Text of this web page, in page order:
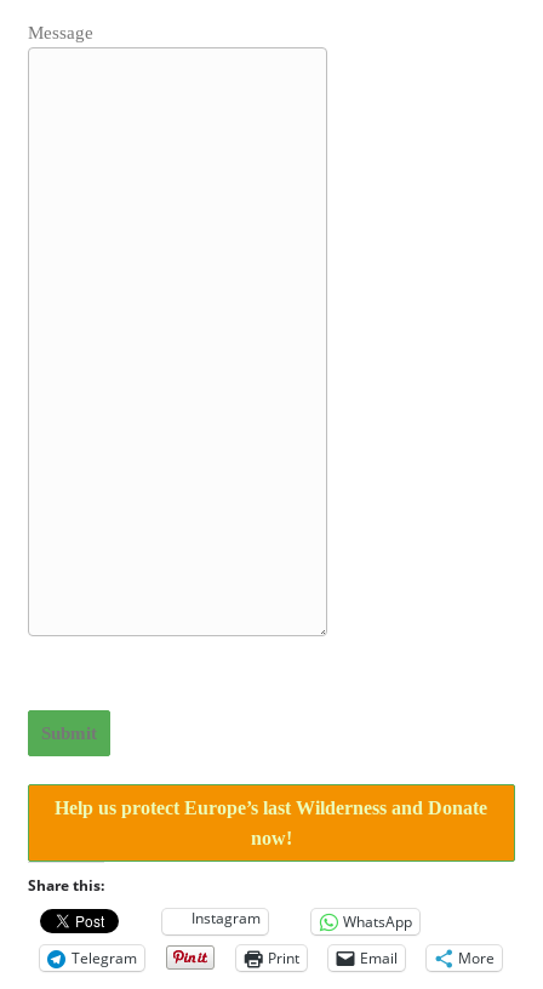
Message
Submit
Help us protect Europe’s last Wilderness and Donate
now!
Share this:
Instagram
WhatsApp
Telegram
Print Email More